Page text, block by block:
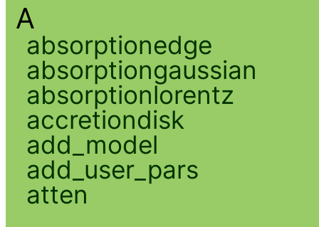
A
absorptionedge
absorptiongaussian
absorptionlorentz
accretiondisk
add_model
add_user_pars
atten